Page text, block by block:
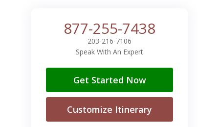
877-255-7438
203-216-7106
Speak With An Expert
Get Started Now
Customize Itinerary